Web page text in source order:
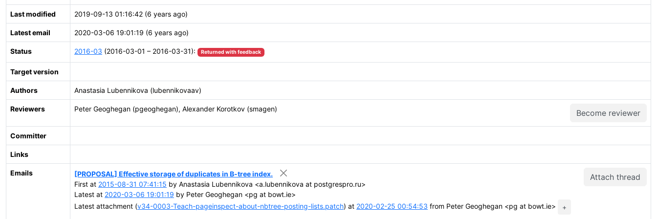
Last modified 2019-09-13 01:16:42 (6 years ago)
Latest email 2020-03-06 19:01:19 (6 years ago)
Status 2016-03 (2016-03-01 – 2016-03-31): Returned with feedback
Target version
Authors Anastasia Lubennikova (lubennikovaav)
Reviewers Peter Geoghegan (pgeoghegan), Alexander Korotkov (smagen) Become reviewer
Committer
Links
Emails Attach thread
[PROPOSAL] Effective storage of duplicates in B-tree index.
First at 2015-08-31 07:41:15 by Anastasia Lubennikova <a.lubennikova at postgrespro.ru>
Latest at 2020-03-06 19:01:19 by Peter Geoghegan <pg at bowt.ie>
Latest attachment (v34-0003-Teach-pageinspect-about-nbtree-posting-lists.patch) at 2020-02-25 00:54:53 from Peter Geoghegan <pg at bowt.ie> +